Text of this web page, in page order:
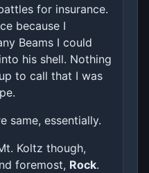
for insurance.
because I
Beams I could
his shell. Nothing
to call that I was
same, essentially.
Koltz though,
foremost, Rock.